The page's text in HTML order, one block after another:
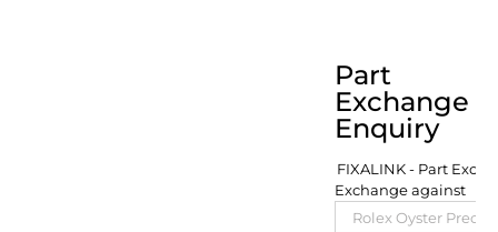
Part
Exchange
Enquiry
FIXALINK - Part
Exchange against